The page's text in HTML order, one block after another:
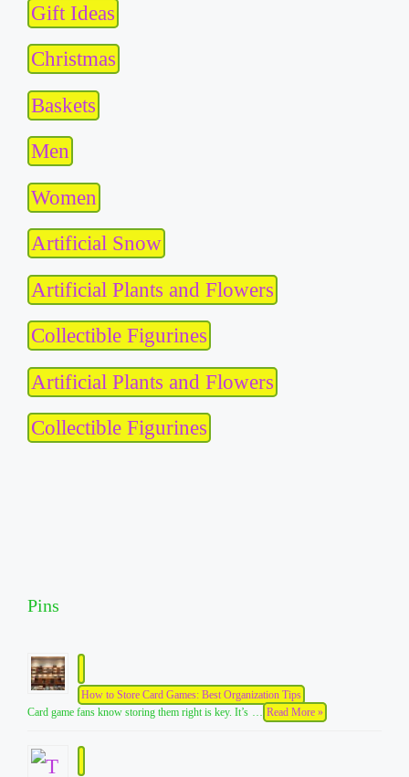
Gift Ideas
Christmas
Baskets
Men
Women
Artificial Snow
Artificial Plants and Flowers
Collectible Figurines
Artificial Plants and Flowers
Collectible Figurines
Pins
How to Store Card Games: Best Organization Tips
Card game fans know storing them right is key. It’s … Read More »